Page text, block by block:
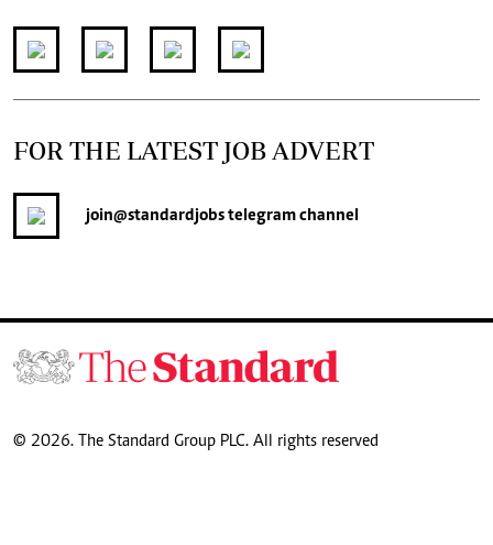
FOR THE LATEST JOB ADVERT
join@standardjobstelegram channel
© 2026. The Standard Group PLC. All rights reserved